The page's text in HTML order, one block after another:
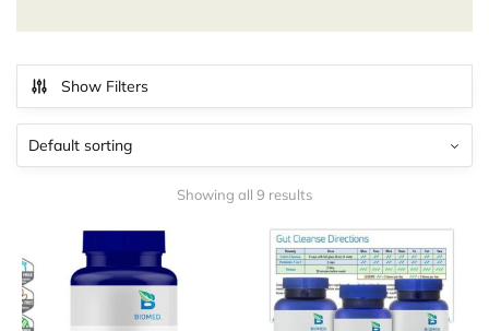
Show Filters
Showing all 9 results